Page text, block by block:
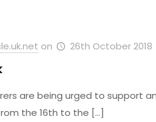
on 26th October 2018
are being urged to support
the 16th to the […]